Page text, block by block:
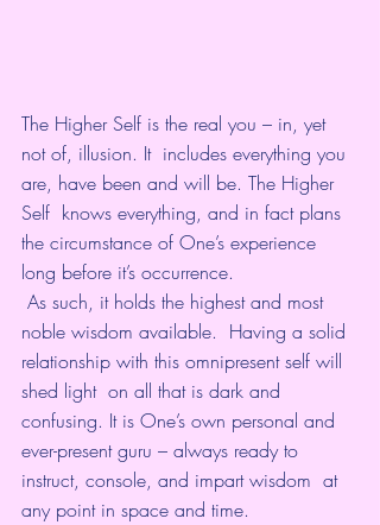
The Higher Self is the real you – in, yet
not of, illusion. It  includes everything you
are, have been and will be. The Higher
Self  knows everything, and in fact plans
the circumstance of One’s experience
long before it’s occurrence.
noble wisdom available.  Having a solid
relationship with this omnipresent self will
shed light  on all that is dark and
confusing. It is One’s own personal and
ever-present guru – always ready to
instruct, console, and impart wisdom  at
any point in space and time.